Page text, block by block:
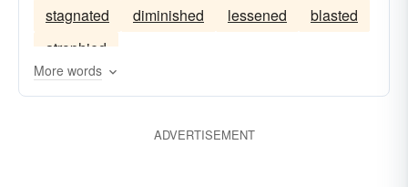
aggrandized
stagnated diminished lessened
blasted
atrophied
More words
ADVERTISEMENT